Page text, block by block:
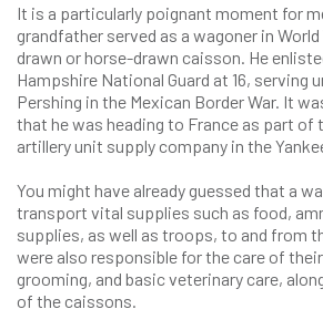
It is a particularly poignant moment for
grandfather served as a wagoner in
drawn or horse-drawn caisson. He
Hampshire National Guard at 16, serving
Pershing in the Mexican Border War. It
that he was heading to France as part of
artillery unit supply company in the
You might have already guessed that a
transport vital supplies such as food,
supplies, as well as troops, to and from
were also responsible for the care of
grooming, and basic veterinary care,
of the caissons.